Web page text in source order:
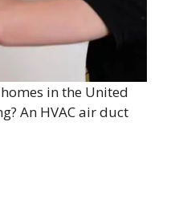
in the United
An HVAC air duct